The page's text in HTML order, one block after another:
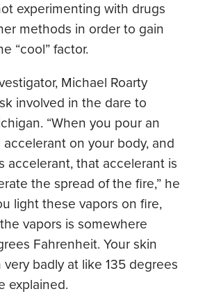
experimenting with drugs
methods in order to gain
“cool” factor.
Michael Roarty
involved in the dare to
“When you pour an
on your body, and
accelerant, that accelerant is
the spread of the fire,” he
light these vapors on fire,
vapors is somewhere
Fahrenheit. Your skin
badly at like 135 degrees
explained.